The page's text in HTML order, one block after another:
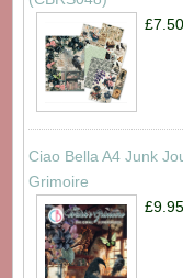
£7.50
Ciao Bella A4 Junk
Grimoire
£9.95